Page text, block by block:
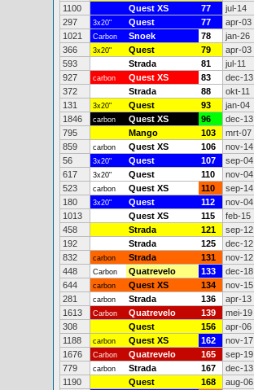
1100
Quest XS 77 jul-14
297
3x20" Quest 77 apr-03
1021
Carbon Snoek 78 jan-26
366
3x20" Quest 79 apr-03
593
Strada 81 jul-11
927
carbon Quest XS 83 dec-13
372
Strada 88 okt-11
131
3x20" Quest 93 jan-04
1846
carbon Quest XS 96 dec-13
795
Mango 103 mrt-07
859
carbon Quest XS 106 nov-14
56
3x20" Quest 107 sep-04
617
3x20" Quest 110 nov-04
523
carbon Quest XS 110 sep-14
180
3x20" Quest 112 nov-04
1013
Quest XS 115 feb-15
458
Strada 121 sep-12
192
Strada 125 dec-12
832
carbon Strada 131 nov-12
448
Carbon Quatrevelo 133 dec-18
644
carbon Quest XS 134 nov-15
281
carbon Strada 136 apr-13
1613
Carbon Quatrevelo 139 mei-19
308
Quest 156 apr-06
1188
carbon Quest XS 162 nov-17
1676
Carbon Quatrevelo 165 sep-19
779
carbon Strada 167 dec-13
1190
Quest 168 aug-06